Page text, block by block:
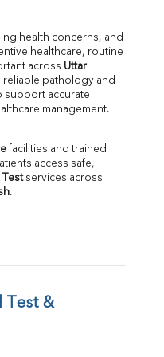
health concerns, and
across Uttar
reliable pathology and
support accurate
management.
facilities and trained
access safe,
Test services across
.
Test &